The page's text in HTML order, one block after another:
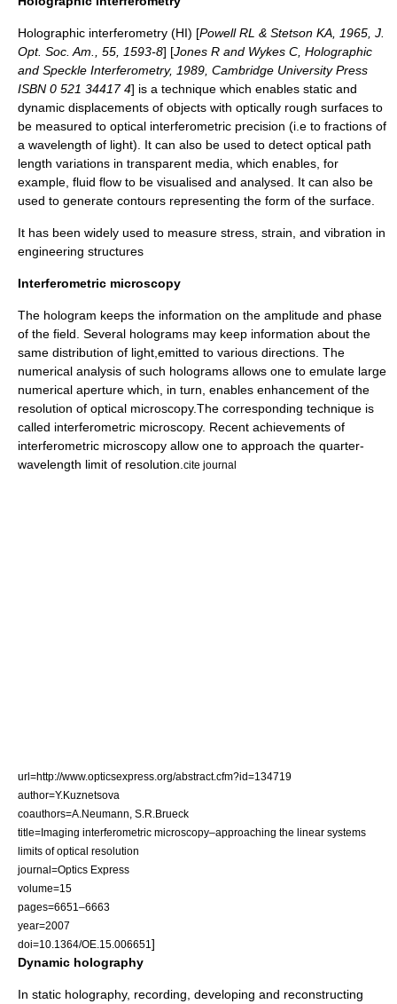
Holographic interferometry (HI) [Powell RL & Stetson KA, 1965, J.
Opt. Soc. Am., 55, 1593-8] [Jones R and Wykes C, Holographic
and Speckle Interferometry, 1989, Cambridge University Press
ISBN 0 521 34417 4] is a technique which enables static and
dynamic displacements of objects with optically rough surfaces to
be measured to optical interferometric precision (i.e to fractions of
a wavelength of light). It can also be used to detect optical path
length variations in transparent media, which enables, for
example, fluid flow to be visualised and analysed. It can also be
used to generate contours representing the form of the surface.
It has been widely used to measure stress, strain, and vibration in
engineering structures
Interferometric microscopy
The hologram keeps the information on the amplitude and phase
of the field. Several holograms may keep information about the
same distribution of light,emitted to various directions. The
numerical analysis of such holograms allows one to emulate large
numerical aperture which, in turn, enables enhancement of the
resolution of optical microscopy.The corresponding technique is
called interferometric microscopy. Recent achievements of
interferometric microscopy allow one to approach the quarter-
wavelength limit of resolution. cite journal
url=http://www.opticsexpress.org/abstract.cfm?id=134719
author=Y.Kuznetsova
coauthors=A.Neumann, S.R.Brueck
title=Imaging interferometric microscopy–approaching the linear systems
limits ofoptical resolution
journal=Optics Express
volume=15
pages=6651–6663
year=2007
doi=10.1364/OE.15.006651 ]
Dynamic holography
In static holography, recording, developing and reconstructing